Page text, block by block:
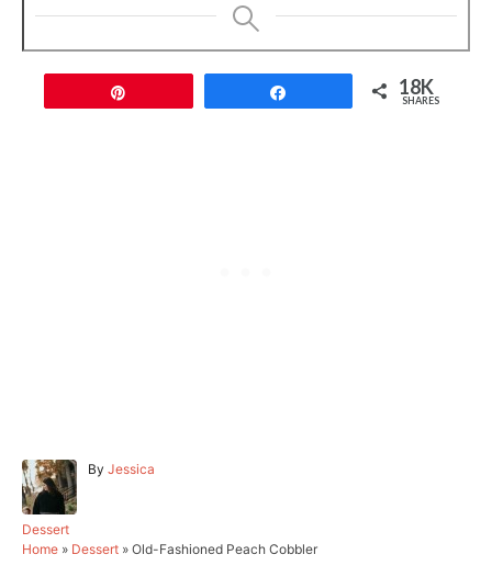
18K
SHARES
By A
o
Jessica
C
a
Dessert
Home » Dessert » Old-Fashioned Peach Cobbler